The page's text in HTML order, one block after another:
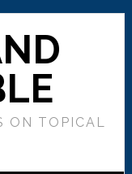
ON TOPICAL